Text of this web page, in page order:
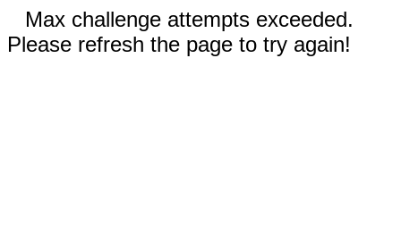
Max challenge attempts exceeded.
Please refresh the page to try again!